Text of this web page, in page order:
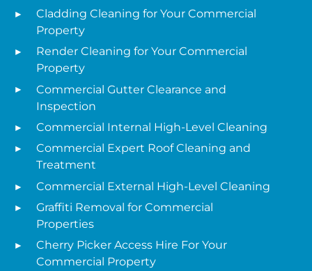
Cladding Cleaning for Your Commercial
Property
Render Cleaning for Your Commercial
Property
Commercial Gutter Clearance and
Inspection
Commercial Internal High-Level Cleaning
Commercial Expert Roof Cleaning and
Treatment
Commercial External High-Level Cleaning
Graffiti Removal for Commercial
Properties
Cherry Picker Access Hire For Your
Commercial Property